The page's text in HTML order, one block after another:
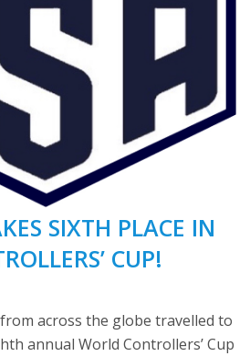
SIXTH PLACE IN
CUP!
across the globe travelled to
annual World Controllers’ Cup